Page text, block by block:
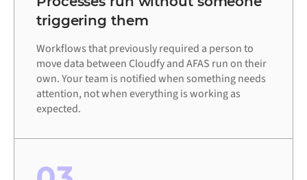
triggering them
Workflows that previously required a person to
move data between Cloudfy and AFAS run on their
own. Your team is notified when something needs
attention, not when everything is working as
expected.